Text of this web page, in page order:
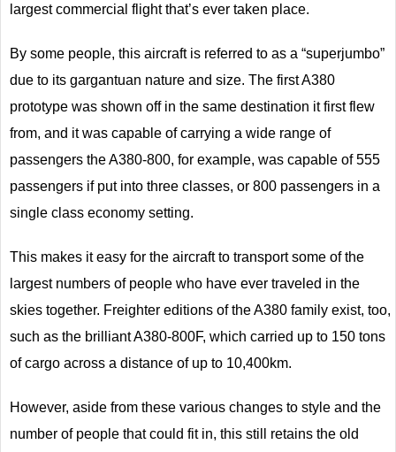
largest commercial flight that’s ever taken place.
By some people, this aircraft is referred to as a “superjumbo”
due to its gargantuan nature and size. The first A380
prototype was shown off in the same destination it first flew
from, and it was capable of carrying a wide range of
passengers the A380-800, for example, was capable of 555
passengers if put into three classes, or 800 passengers in a
single class economy setting.
This makes it easy for the aircraft to transport some of the
largest numbers of people who have ever traveled in the
skies together. Freighter editions of the A380 family exist, too,
such as the brilliant A380-800F, which carried up to 150 tons
of cargo across a distance of up to 10,400km.
However, aside from these various changes to style and the
number of people that could fit in, this still retains the old